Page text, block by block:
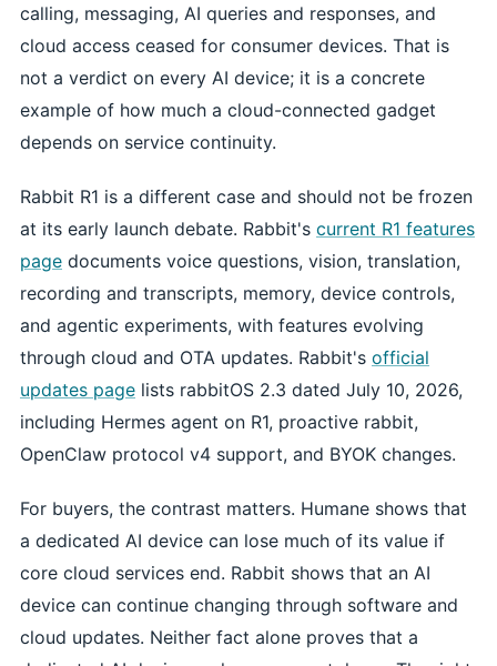
calling, messaging, AI queries and responses, and
cloud access ceased for consumer devices. That is
not a verdict on every AI device; it is a concrete
example of how much a cloud-connected gadget
depends on service continuity.
Rabbit R1 is a different case and should not be frozen
at its early launch debate. Rabbit's current R1 features
page documents voice questions, vision, translation,
recording and transcripts, memory, device controls,
and agentic experiments, with features evolving
through cloud and OTA updates. Rabbit's official
updates page lists rabbitOS 2.3 dated July 10, 2026,
including Hermes agent on R1, proactive rabbit,
OpenClaw protocol v4 support, and BYOK changes.
For buyers, the contrast matters. Humane shows that
a dedicated AI device can lose much of its value if
core cloud services end. Rabbit shows that an AI
device can continue changing through software and
cloud updates. Neither fact alone proves that a